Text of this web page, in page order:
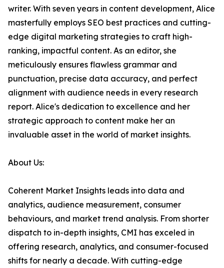
writer. With seven years in content development, Alice
masterfully employs SEO best practices and cutting-
edge digital marketing strategies to craft high-
ranking, impactful content. As an editor, she
meticulously ensures flawless grammar and
punctuation, precise data accuracy, and perfect
alignment with audience needs in every research
report. Alice's dedication to excellence and her
strategic approach to content make her an
invaluable asset in the world of market insights.
About Us:
Coherent Market Insights leads into data and
analytics, audience measurement, consumer
behaviours, and market trend analysis. From shorter
dispatch to in-depth insights, CMI has exceled in
offering research, analytics, and consumer-focused
shifts for nearly a decade. With cutting-edge